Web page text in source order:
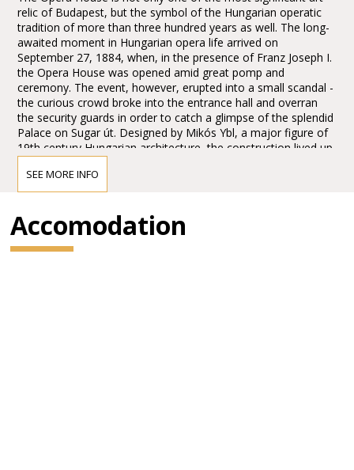
relic of Budapest, but the symbol of the Hungarian operatic
tradition of more than three hundred years as well. The long-
awaited moment in Hungarian opera life arrived on
September 27, 1884, when, in the presence of Franz Joseph I.
the Opera House was opened amid great pomp and
ceremony. The event, however, erupted into a small scandal -
the curious crowd broke into the entrance hall and overran
the security guards in order to catch a glimpse of the splendid
Palace on Sugar út. Designed by Mikós Ybl, a major figure of
19th century Hungarian architecture, the construction lived up
and sculptures by leading figures of Hungarian art of the time:
Károly Lotz, Bertalan Székely, Mór Than and Alajos Stróbl.
machinery moda by the Asphaleia company of Vienna were
both considered as cutting-edge technology at that time.
SEE MORE INFO
Accomodation